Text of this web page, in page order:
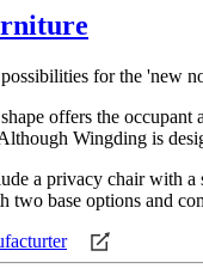
for the 'new
offers the occupant
Wingding is
a privacy chair with a
two base options and